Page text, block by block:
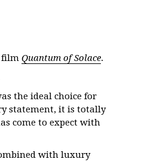
film Quantum of Solace.
the ideal choice for
statement, it is totally
come to expect with
with luxury